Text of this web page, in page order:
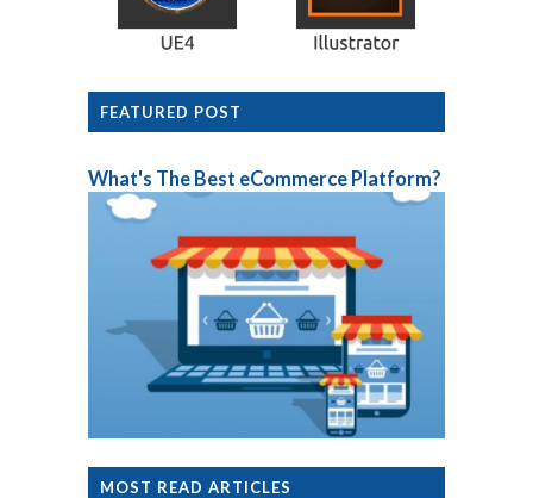
FEATURED POST
What's The Best eCommerce Platform?
MOST READ ARTICLES